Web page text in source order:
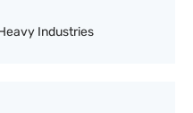
Industries